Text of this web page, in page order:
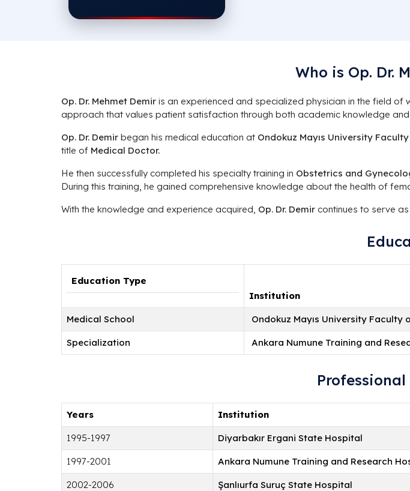
Who is Op. Dr.
Op. Dr. Mehmet Demir is an experienced and specialized physician in the field
approach that values patient satisfaction through both academic knowledge
Op. Dr. Demir began his medical education at Ondokuz Mayıs University
title of Medical Doctor.
He then successfully completed his specialty training in Obstetrics and
During this training, he gained comprehensive knowledge about the health of
With the knowledge and experience acquired, Op. Dr. Demir continues to serve
Education Type
Institution
Medical School Ondokuz Mayıs University Faculty
Specialization Ankara Numune Training and
Years Institution
1995-1997 Diyarbakır Ergani State Hospital
1997-2001 Ankara Numune Training and Research
2002-2006 Şanlıurfa Suruç State Hospital